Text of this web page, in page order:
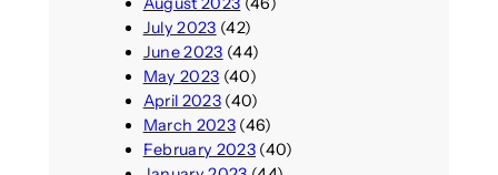
July 2023 (42)
June 2023 (44)
May 2023 (40)
April 2023(40)
March 2023(46)
February 2023(40)